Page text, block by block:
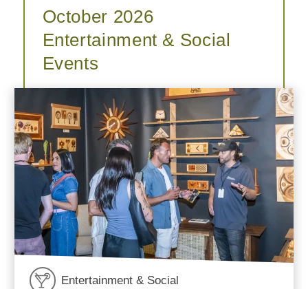
October 2026
Entertainment & Social
Events
Entertainment & Social